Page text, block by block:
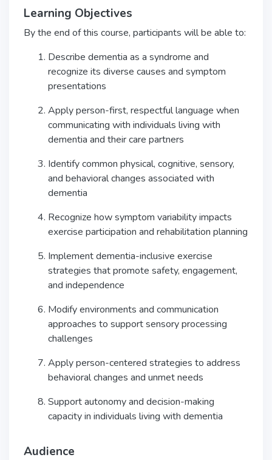
Learning Objectives
By the end of this course, participants will be able to:
Describe dementia as a syndrome and
recognize its diverse causes and symptom
presentations
Apply person-first, respectful language when
communicating with individuals living with
dementia and their care partners
Identify common physical, cognitive, sensory,
and behavioral changes associated with
dementia
Recognize how symptom variability impacts
exercise participation and rehabilitation planning
Implement dementia-inclusive exercise
strategies that promote safety, engagement,
and independence
Modify environments and communication
approaches to support sensory processing
challenges
Apply person-centered strategies to address
behavioral changes and unmet needs
Support autonomy and decision-making
capacity in individuals living with dementia
Audience